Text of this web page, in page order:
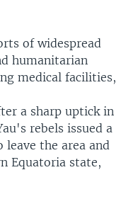
of widespread
humanitarian
medical facilities,
a sharp uptick in
rebels issued a
the area and
Equatoria state,